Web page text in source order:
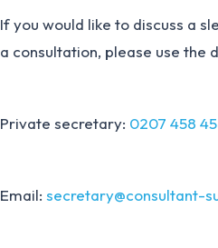
If you would like to discuss a
a consultation, please use the
Private secretary: 0207 458
Email: secretary@consultant-